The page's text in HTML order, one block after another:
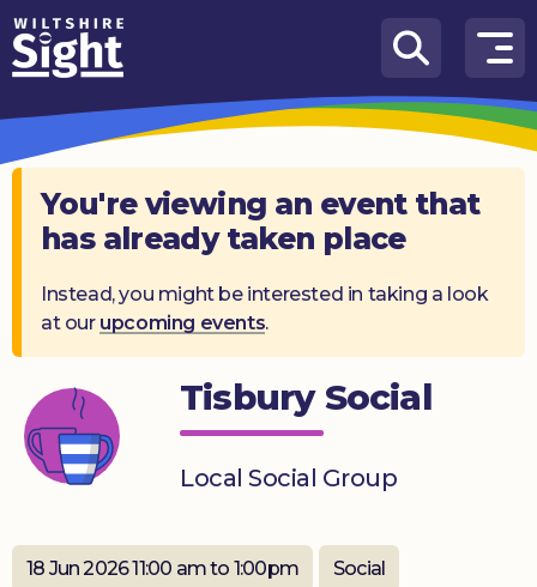
Skip to content
How
We
Can
Help
About
What’s
Knowledge
Hub
Get
Donate
You're viewing an event that
has already taken place
Instead, you might be interested in taking a look
at our upcoming events.
Tisbury Social
Local Social Group
18 Jun 2026 11:00 am to 1:00pm Social